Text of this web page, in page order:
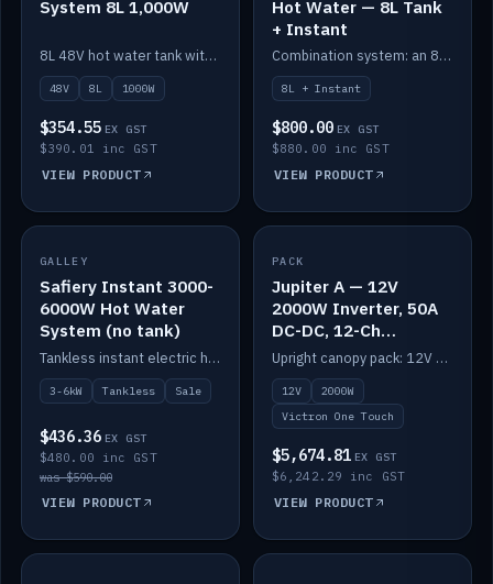
System 8L 1,000W
8L 48V hot water tank with a 1,000W element for fast recovery.
48V 8L 1000W
$354.55 EX GST
$390.01 inc GST
VIEW PRODUCT
Hot Water — 8L Tank
+ Instant
Combination system: an 8L electric tank plus an instant electric booster for continuous hot water.
8L + Instant
$800.00 EX GST
$880.00 inc GST
VIEW PRODUCT
SALE
GALLEY
Safiery Instant 3000-
6000W Hot Water
System (no tank)
Tankless instant electric hot water, 3000–6000W — no tank needed.
3-6kW Tankless Sale
$436.36 EX GST
$480.00 inc GST
was $590.00
VIEW PRODUCT
IN STOCK
PACK
Jupiter A — 12V
2000W Inverter, 50A
DC-DC, 12-Ch
Switching (no
battery)
Upright canopy pack: 12V 2000W inverter, 50A DC-DC and 12 channels of Victron One-Touch digital switching. Battery not included.
12V
2000W
Victron One Touch
$5,674.81 EX GST
$6,242.29 inc GST
VIEW PRODUCT